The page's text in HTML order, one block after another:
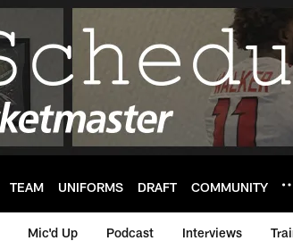
TEAM UNIFORMS DRAFT COMMUNITY
Mic'd Up Podcast Interviews